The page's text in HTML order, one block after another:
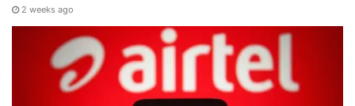
2 weeks ago